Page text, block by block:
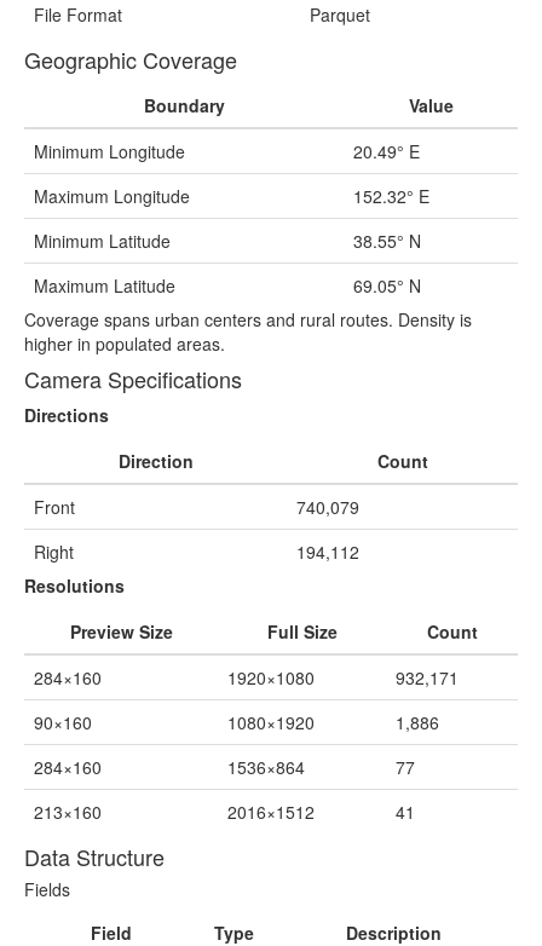
File Format
Parquet
Geographic Coverage
Boundary
Value
Minimum Longitude
20.49° E
Maximum Longitude
152.32° E
Minimum Latitude
38.55° N
Maximum Latitude
69.05° N
Coverage spans urban centers and rural routes. Density is
higher in populated areas.
Camera Specifications
Directions
Direction
Count
Front
740,079
Right
194,112
Resolutions
Preview Size
Full Size
Count
284×160
1920×1080
932,171
90×160
1080×1920
1,886
284×160
1536×864
77
213×160
2016×1512 41
Data Structure
Fields
Field
Type Description